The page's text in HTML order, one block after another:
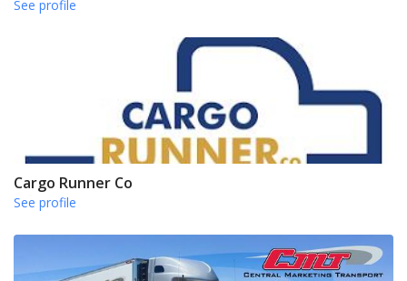
See profile
Cargo Runner Co
See profile